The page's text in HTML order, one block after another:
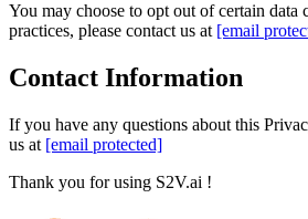
You may choose to opt out of certain data
practices, please contact us at [email
Contact Information
If you have any questions about this
us at [email protected]
Thank you for using S2V.ai !